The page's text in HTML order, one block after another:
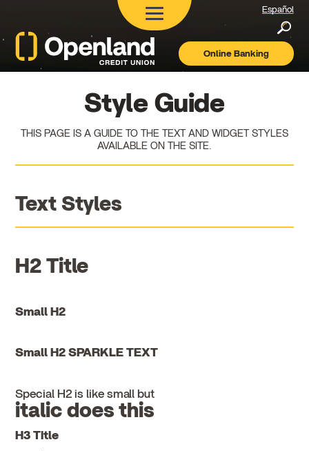
Openland
Español
Online Banking
Style Guide
THIS PAGE IS A GUIDE TO THE TEXT AND WIDGET STYLES
AVAILABLE ON THE SITE.
Text Styles
H2 Title
Small H2
Small H2 SPARKLE TEXT
Special H2 is like small but
italic does this
H3 Title